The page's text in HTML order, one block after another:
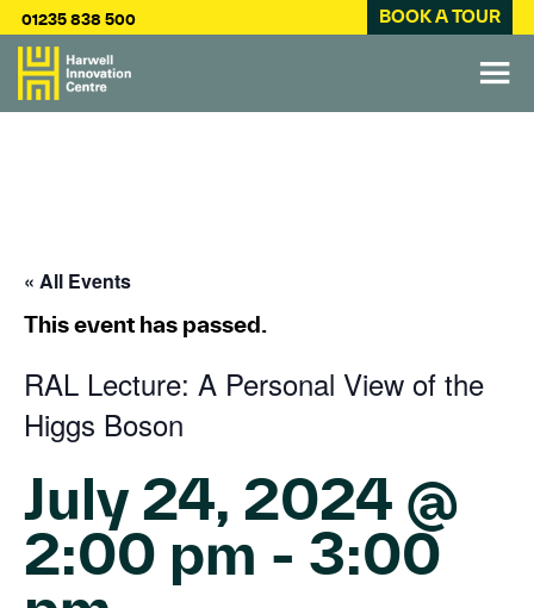
01235 838 500 BOOK A TOUR
« All Events
This event has passed.
RAL Lecture: A Personal View of the
Higgs Boson
July 24, 2024 @
2:00 pm - 3:00